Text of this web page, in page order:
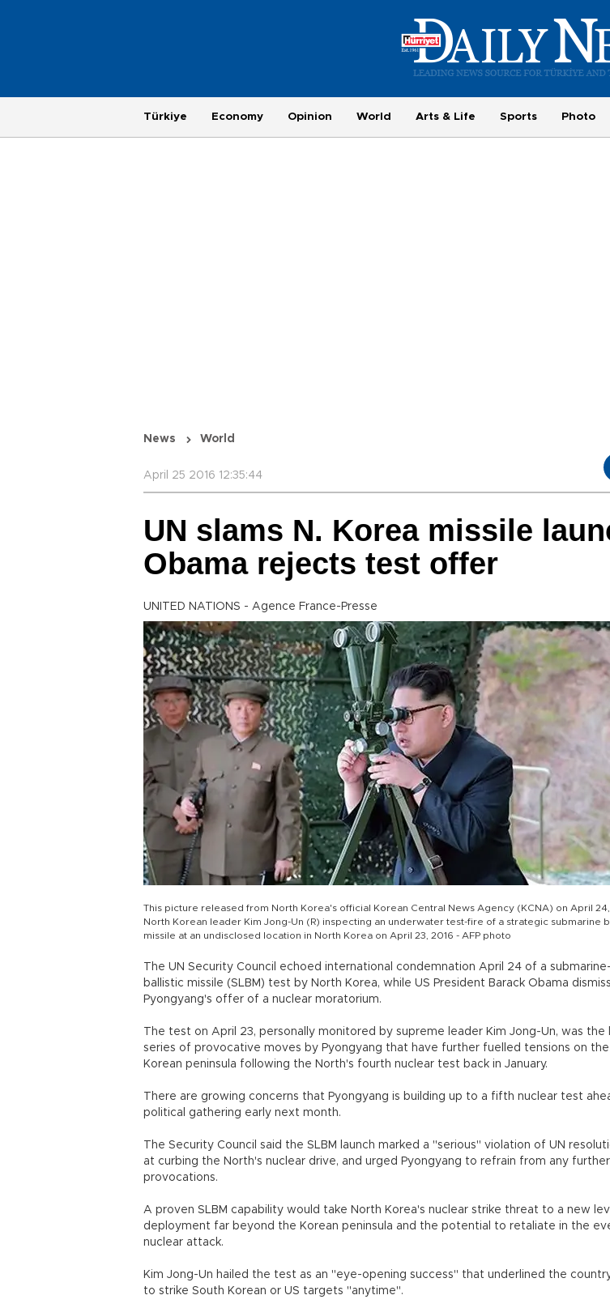
Türkiye Economy Opinion World Arts & Life Sports Photo
News World
April 25 2016 12:35:44
UN slams N. Korea missile
Obama rejects test offer
UNITED NATIONS - Agence France-Presse
This picture released from North Korea's official Korean Central News Agency (KCNA) on April
North Korean leader Kim Jong-Un (R) inspecting an underwater test-fire of a strategic submarine
missile at an undisclosed location in North Korea on April 23, 2016 - AFP photo
The UN Security Council echoed international condemnation April 24 of a
ballistic missile (SLBM) test by North Korea, while US President Barack Obama
Pyongyang's offer of a nuclear moratorium.
The test on April 23, personally monitored by supreme leader Kim Jong-Un, was the
series of provocative moves by Pyongyang that have further fuelled tensions on
Korean peninsula following the North's fourth nuclear test back in January.
There are growing concerns that Pyongyang is building up to a fifth nuclear test
political gathering early next month.
The Security Council said the SLBM launch marked a "serious" violation of UN
at curbing the North's nuclear drive, and urged Pyongyang to refrain from any further
provocations.
A proven SLBM capability would take North Korea's nuclear strike threat to a new
deployment far beyond the Korean peninsula and the potential to retaliate in the
nuclear attack.
Kim Jong-Un hailed the test as an "eye-opening success" that underlined the
to strike South Korean or US targets "anytime".